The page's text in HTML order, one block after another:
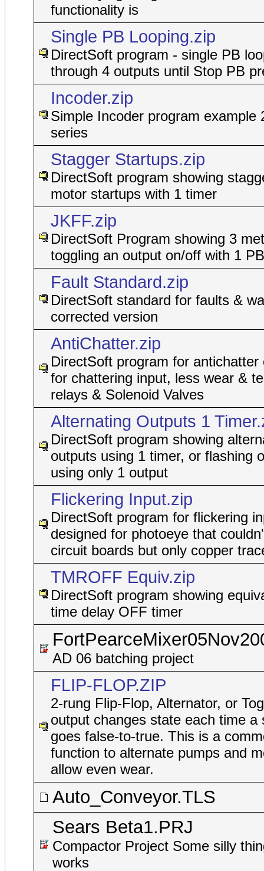
functionality is
Single PB Looping.zip
DirectSoft program - single PB
through 4 outputs until Stop PB
Incoder.zip
Simple Incoder program example
series
Stagger Startups.zip
DirectSoft program showing
motor startups with 1 timer
JKFF.zip
DirectSoft Program showing 3
toggling an output on/off with 1 PB
Fault Standard.zip
DirectSoft standard for faults &
corrected version
AntiChatter.zip
DirectSoft program for antichatter
for chattering input, less wear &
relays & Solenoid Valves
Alternating Outputs 1
DirectSoft program showing
outputs using 1 timer, or flashing
using only 1 output
Flickering Input.zip
DirectSoft program for flickering
designed for photoeye that
circuit boards but only copper
TMROFF Equiv.zip
DirectSoft program showing
time delay OFF timer
AD 06 batching project
FLIP-FLOP.ZIP
2-rung Flip-Flop, Alternator, or
output changes state each time a
goes false-to-true. This is a
function to alternate pumps and
allow even wear.
Auto_Conveyor.TLS
Sears Beta1.PRJ
Compactor Project Some silly
works